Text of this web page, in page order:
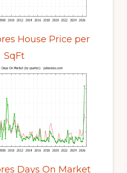
House Price per
SqFt
Days On Market